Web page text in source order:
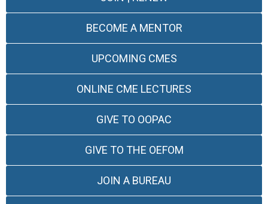
BECOME A MENTOR
UPCOMING CMES
ONLINE CME LECTURES
GIVE TO OOPAC
GIVE TO THE OEFOM
JOIN A BUREAU